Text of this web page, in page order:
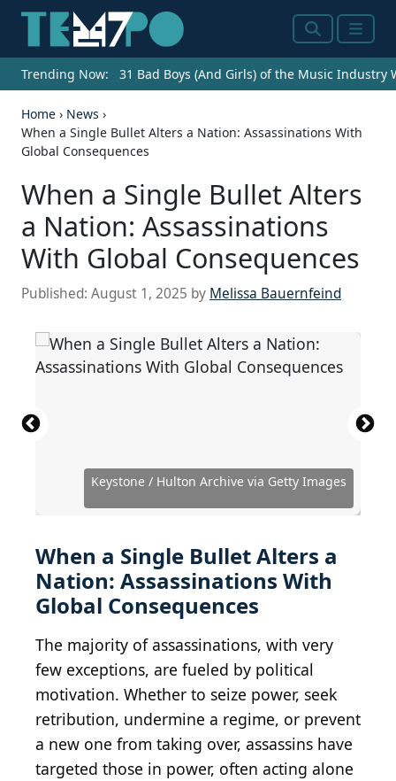
SearchMenu
Trending Now: 31 Bad Boys (And Girls) of the Music Industry
Home › News ›
When a Single Bullet Alters a Nation: Assassinations With
Global Consequences
When a Single Bullet Alters
a Nation: Assassinations
With Global Consequences
Published: August 1, 2025 by Melissa Bauernfeind
Keystone / Hulton Archive via Getty Images
vladacanon / iStock via Getty Images
Everett Collection / Shutterstock.com
cassowaryprods / Flickr
Central Press / Getty Images
Public Domain / Wikimedia Commons
Public Domain / Wikimedia Commons
Public Domain / Wikimedia Commons
Harry Benson / Getty Images
Daniel Nicoletta / Wikimedia Commons
Keystone / Hulton Archive via Getty Images
Public Domain / Wikimedia Commons
Evening Standard / Getty Images
Express Newspapers / Getty Images
Bart Molendijk / Anefo / Wikimedia Commons
Public Domain / Wikimedia Commons
Public Domain / Wikimedia Commons
John Moore / Getty Images News via Getty Images
Hamid Mir
When a Single Bullet Alters a
Nation: Assassinations With
Global Consequences
The majority of assassinations, with very
few exceptions, are fueled by political
motivation. Whether to seize power, seek
retribution, undermine a regime, or prevent
a new one from taking over, assassins have
targeted those in power, often acting alone